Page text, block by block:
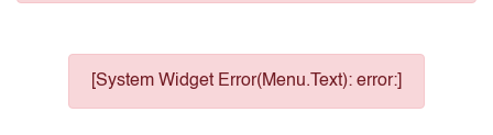
[System Widget Error(Menu.Text): error:]